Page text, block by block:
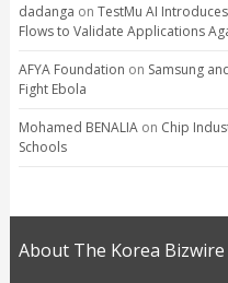
dadanga on TestMu AI
Flows to Validate Applications
AFYA Foundation on Samsung
Fight Ebola
Mohamed BENALIAon Chip
Schools
About The Korea Bizwire